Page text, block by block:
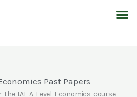
Past Papers
IAL A Level Economics course